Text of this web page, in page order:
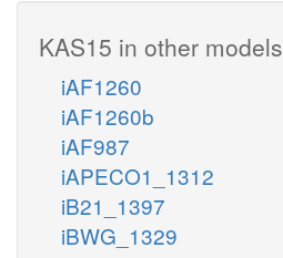
KAS15 in other models
iAF1260
iAF1260b
iAF987
iAPECO1_1312
iB21_1397
iBWG_1329